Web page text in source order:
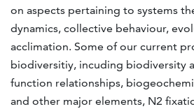
on aspects pertaining to systems
dynamics, collective behaviour,
acclimation. Some of our current
biodiversitiy, incuding biodiversity
function relationships,
and other major elements, N2